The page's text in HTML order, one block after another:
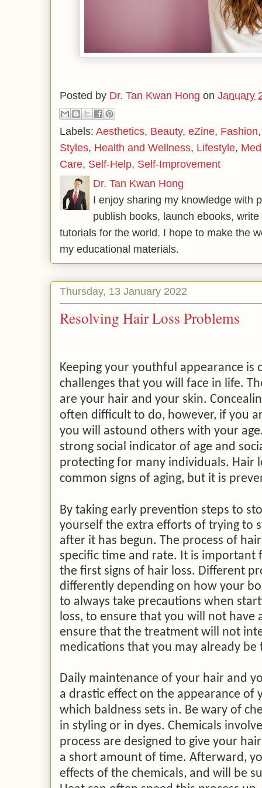
Posted by Dr. Tan Kwan Hong on January
Labels: Aesthetics, Beauty, eZine, Fashion
Styles, Health and Wellness, Lifestyle,
Care, Self-Help, Self-Improvement
Dr. Tan Kwan Hong
I enjoy sharing my knowledge with
publish books, launch ebooks,
tutorials for the world. I hope to make the
my educational materials.
Thursday, 13 January 2022
Resolving Hair Loss Problems
Keeping your youthful appearance is
challenges that you will face in life.
are your hair and your skin.
often difficult to do, however, if you
you will astound others with your
strong social indicator of age and
protecting for many individuals. Hair
common signs of aging, but it is
By taking early prevention steps to
yourself the extra efforts of trying to
after it has begun. The process of
specific time and rate. It is important
the first signs of hair loss. Different
differently depending on how your
to always take precautions when
loss, to ensure that you will not have
ensure that the treatment will not
medications that you may already be
Daily maintenance of your hair and
a drastic effect on the appearance of
which baldness sets in. Be wary of
in styling or in dyes. Chemicals
process are designed to give your
a short amount of time. Afterward,
effects of the chemicals, and will be